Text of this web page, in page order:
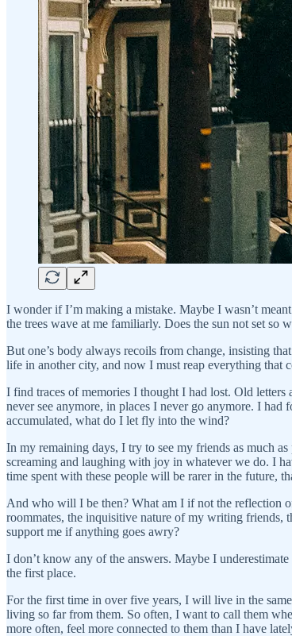
I wonder if I’m making a mistake. Maybe I wasn’t
the trees wave at me familiarly. Does the sun not set
But one’s body always recoils from change, insisting
life in another city, and now I must reap everything that
I find traces of memories I thought I had lost. Old
never see anymore, in places I never go anymore. I
accumulated, what do I let fly into the wind?
In my remaining days, I try to see my friends as much
screaming and laughing with joy in whatever we do. I
time spent with these people will be rarer in the future,
And who will I be then? What am I if not the reflection
roommates, the inquisitive nature of my writing friends,
support me if anything goes awry?
I don’t know any of the answers. Maybe I
the first place.
For the first time in over five years, I will live in the
living so far from them. So often, I want to call them
more often, feel more connected to them than I have